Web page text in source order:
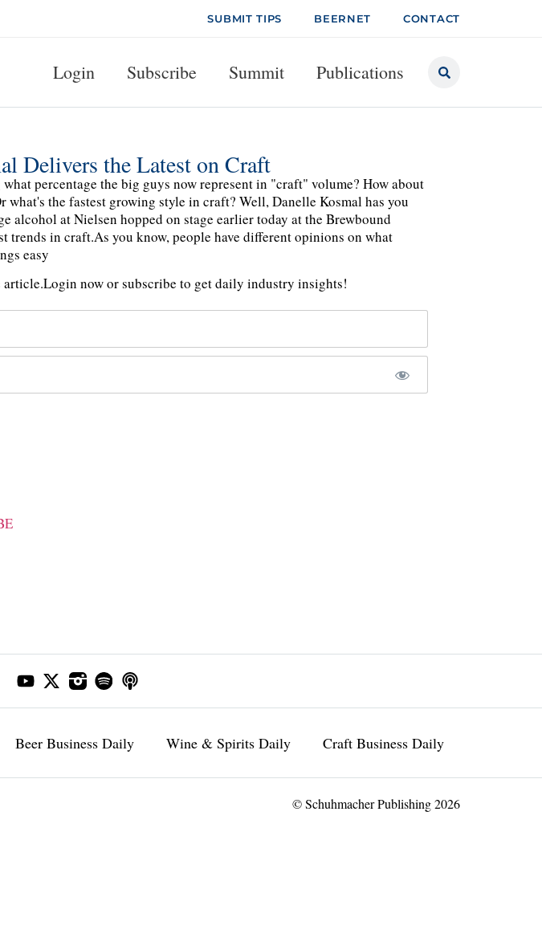
SUBMIT TIPS BEERNET CONTACT
Login Subscribe Summit Publications
Delivers the Latest on Craft
percentage the big guys now represent in "craft" volume? How about
the fastest growing style in craft? Well, Danelle Kosmal has you
alcohol at Nielsen hopped on stage earlier today at the Brewbound
trends in craft.As you know, people have different opinions on what
easy
article.Login now or subscribe to get daily industry insights!
Beer Business Daily Wine & Spirits Daily Craft Business Daily
© Schuhmacher Publishing 2026